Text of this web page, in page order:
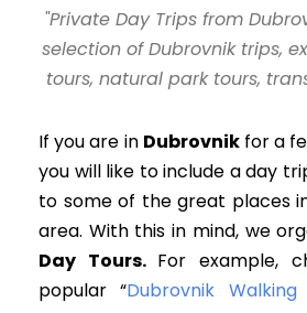
"Private Day Trips from
selection of Dubrovnik trips,
tours, natural park tours,
If you are in Dubrovnikfor a
you will like to include a day
to some of the great places
area. With this in mind, we
Day Tours. For example,
popular “Dubrovnik Walking